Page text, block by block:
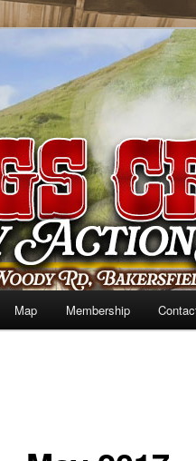
Map Membership